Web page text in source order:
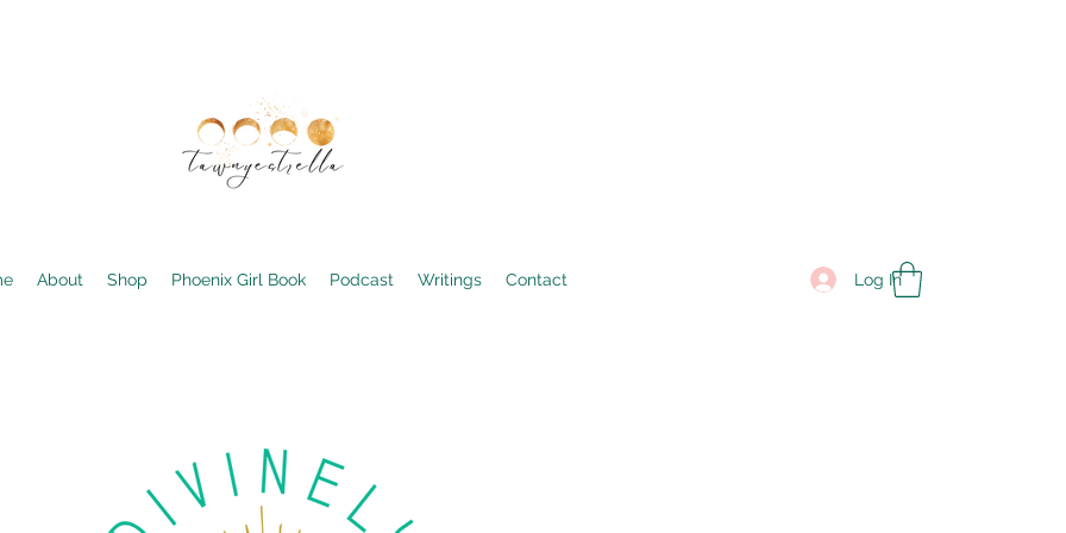
About Shop Phoenix Girl Book Podcast Writings Contact Log In